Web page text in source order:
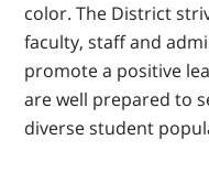
color. The District
faculty, staff and
promote a positive
are well prepared to
diverse student